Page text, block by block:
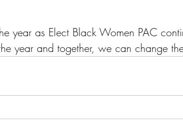
year as Elect Black Women PAC
year and together, we can change